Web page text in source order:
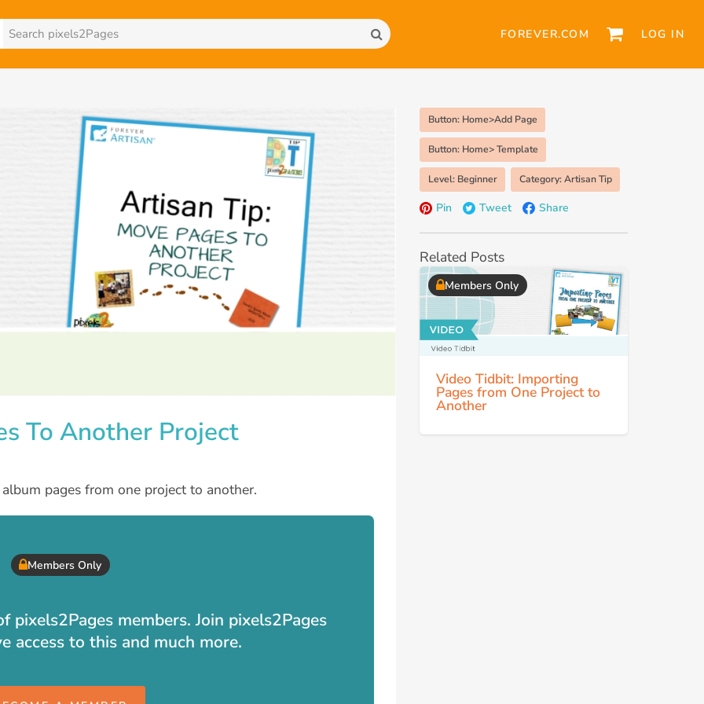
FOREVER.COM LOG IN
To Another Project
pages from one project to another.
Members Only
members. Join pixels2Pages
access to this and much more.
Button: Home>Add Page
Button: Home> Template
Level: Beginner Category: Artisan Tip
Pin Tweet Share
Related Posts
Members Only
Video Tidbit: Importing
Pages from One Project to
Another